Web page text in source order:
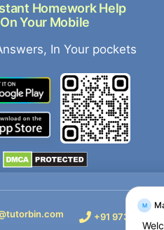
Homework Help
On Your Mobile
In Your pockets
+91 9733392546